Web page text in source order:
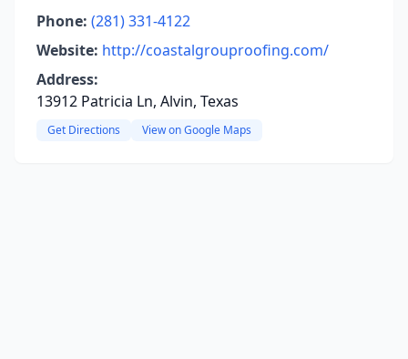
Phone: (281) 331-4122
Website: http://coastalgrouproofing.com/
Address:
13912 Patricia Ln, Alvin, Texas
Get Directions View on Google Maps